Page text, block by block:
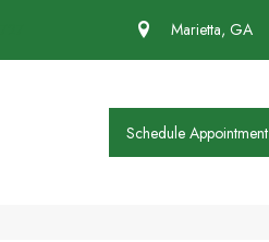
Marietta, GA
Schedule Appointment